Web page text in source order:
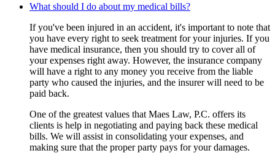
What should I do about my medical bills?
If you've been injured in an accident, it's important to note that
you have every right to seek treatment for your injuries. If you
have medical insurance, then you should try to cover all of
your expenses right away. However, the insurance company
will have a right to any money you receive from the liable
party who caused the injuries, and the insurer will need to be
paid back.
One of the greatest values that Maes Law, P.C. offers its
clients is help in negotiating and paying back these medical
bills. We will assist in consolidating your expenses, and
making sure that the proper party pays for your damages.